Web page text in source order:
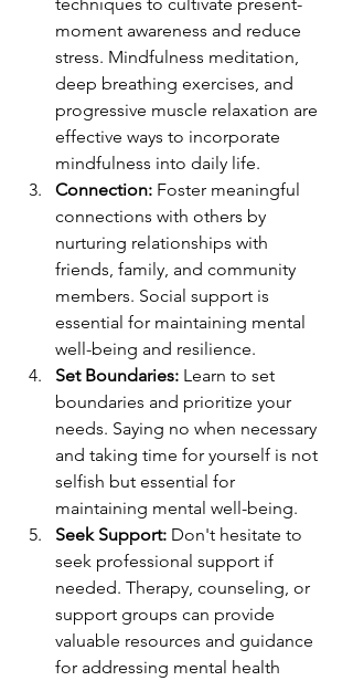
techniques to cultivate present-
moment awareness and reduce
stress. Mindfulness meditation,
deep breathing exercises, and
progressive muscle relaxation are
effective ways to incorporate
mindfulness into daily life.
Connection: Foster meaningful
connections with others by
nurturing relationships with
friends, family, and community
members. Social support is
essential for maintaining mental
well-being and resilience.
Set Boundaries: Learn to set
boundaries and prioritize your
needs. Saying no when necessary
and taking time for yourself is not
selfish but essential for
maintaining mental well-being.
Seek Support: Don't hesitate to
seek professional support if
needed. Therapy, counseling, or
support groups can provide
valuable resources and guidance
for addressing mental health